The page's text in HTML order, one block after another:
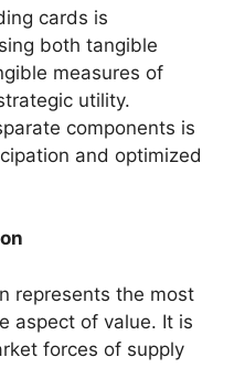
cards is
both tangible
measures of
utility.
components is
and optimized
represents the most
aspect of value. It is
forces of supply